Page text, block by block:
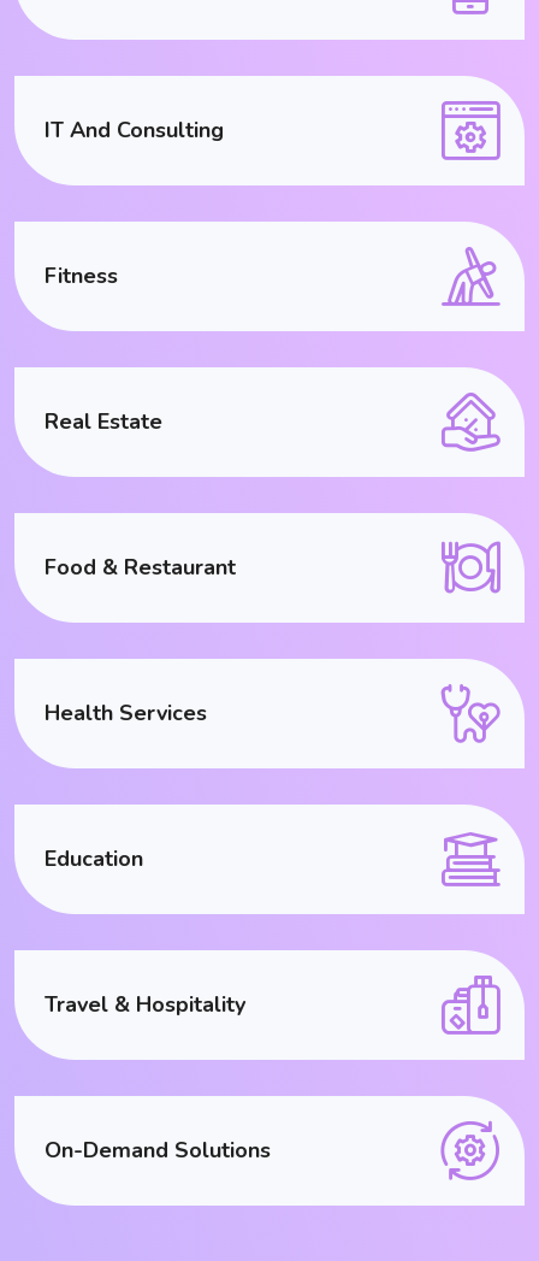
IT And Consulting
Fitness
Real Estate
Food & Restaurant
Health Services
Education
Travel & Hospitality
On-Demand Solutions